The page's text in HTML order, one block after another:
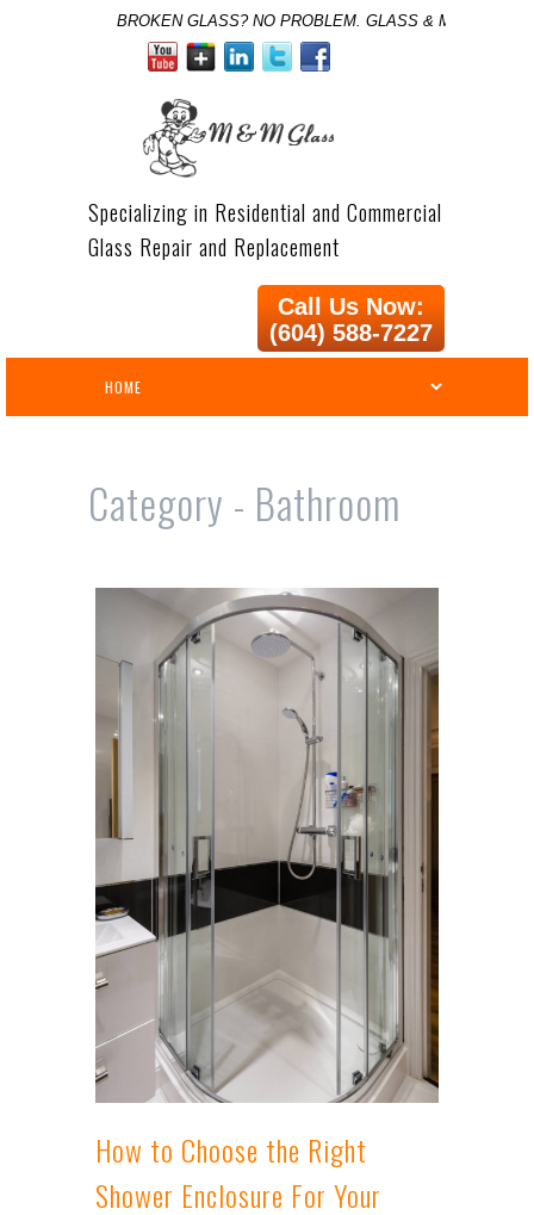
BROKEN GLASS? NO PROBLEM. GLASS & MIRROR
Specializing in Residential and Commercial
Glass Repair and Replacement
Call Us Now:
(604) 588-7227
Category - Bathroom
How to Choose the Right
Shower Enclosure For Your